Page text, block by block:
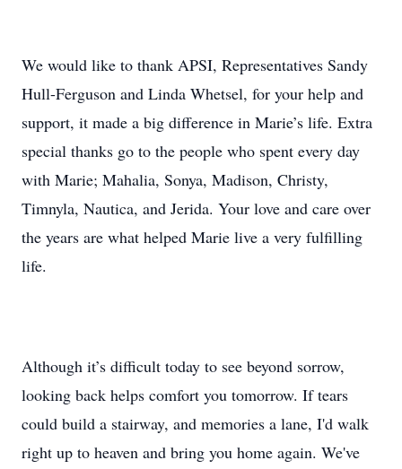
We would like to thank APSI, Representatives Sandy
Hull-Ferguson and Linda Whetsel, for your help and
support, it made a big difference in Marie’s life. Extra
special thanks go to the people who spent every day
with Marie; Mahalia, Sonya, Madison, Christy,
Timnyla, Nautica, and Jerida. Your love and care over
the years are what helped Marie live a very fulfilling
life.
Although it’s difficult today to see beyond sorrow,
looking back helps comfort you tomorrow. If tears
could build a stairway, and memories a lane, I'd walk
right up to heaven and bring you home again. We've